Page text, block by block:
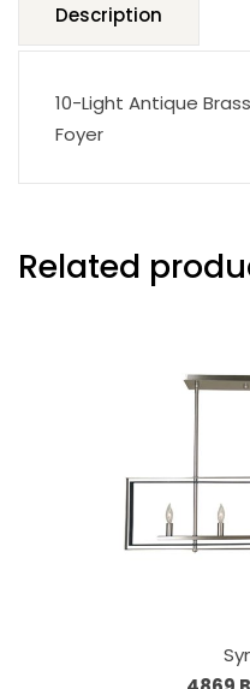
Description
10-Light Antique
Foyer
Related